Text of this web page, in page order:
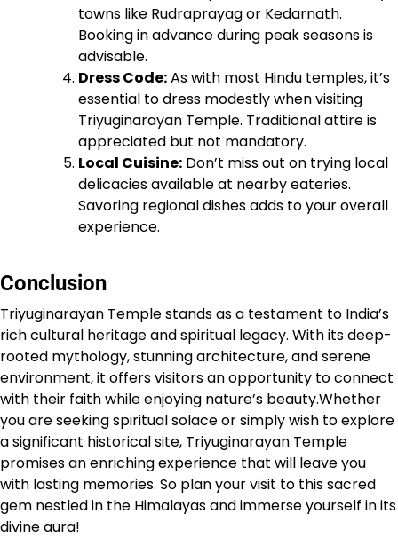
towns like Rudraprayag or Kedarnath.
Booking in advance during peak seasons is
advisable.
Dress Code:As with most Hindu temples, it’s
essential to dress modestly when visiting
Triyuginarayan Temple. Traditional attire is
appreciated but not mandatory.
Local Cuisine: Don’t miss out on trying local
delicacies available at nearby eateries.
Savoring regional dishes adds to your overall
experience.
Conclusion
Triyuginarayan Temple stands as a testament to India’s
rich cultural heritage and spiritual legacy. With its deep-
rooted mythology, stunning architecture, and serene
environment, it offers visitors an opportunity to connect
with their faith while enjoying nature’s beauty.Whether
you are seeking spiritual solace or simply wish to explore
a significant historical site, Triyuginarayan Temple
promises an enriching experience that will leave you
with lasting memories. So plan your visit to this sacred
gem nestled in the Himalayas and immerse yourself in its
divine aura!